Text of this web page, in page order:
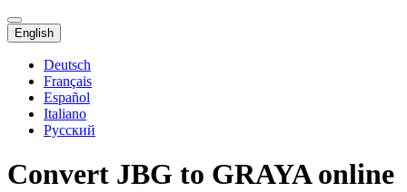
English
Deutsch
Français
Español
Italiano
Русский
Convert JBG to GRAYA online